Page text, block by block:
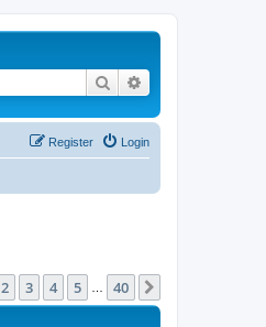
Search
Login
Register
of 40
2 3 4 5 40